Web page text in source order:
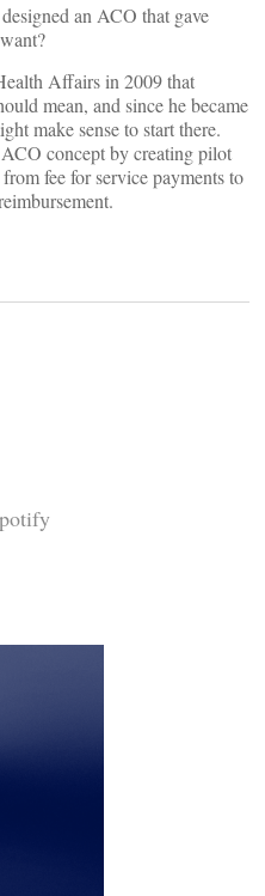
an ACO that gave
Affairs in 2009 that
mean, and since he became
make sense to start there.
concept by creating pilot
fee for service payments to